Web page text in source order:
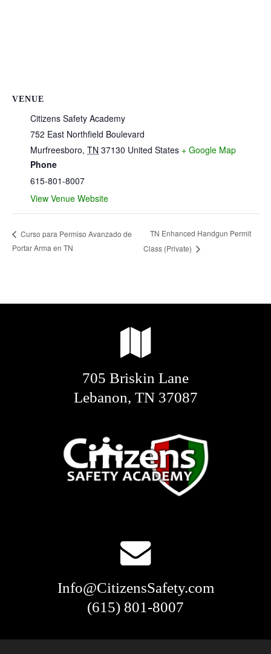
VENUE
Citizens Safety Academy
752 East Northfield Boulevard
Murfreesboro, TN 37130 United States + Google Map
Phone
615-801-8007
View Venue Website
Curso para Permiso Avanzado de
Portar Arma en TN
TN Enhanced Handgun Permit
Class (Private)
705 Briskin Lane
Lebanon, TN 37087
Info@CitizensSafety.com
(615) 801-8007